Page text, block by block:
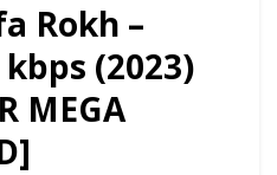
Rokh –
(2023)
MEGA